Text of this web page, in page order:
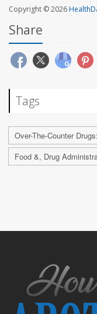
Copyright © 2026
Share
Tags
Over-The-Counter
Food &, Drug